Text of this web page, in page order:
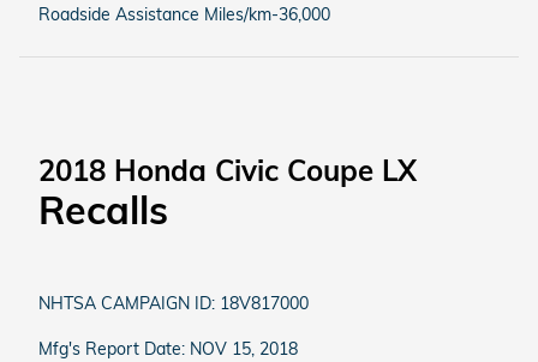
Roadside Assistance Miles/km-36,000
2018 Honda Civic Coupe LX
Recalls
NHTSA CAMPAIGN ID: 18V817000
Mfg's Report Date: NOV 15, 2018